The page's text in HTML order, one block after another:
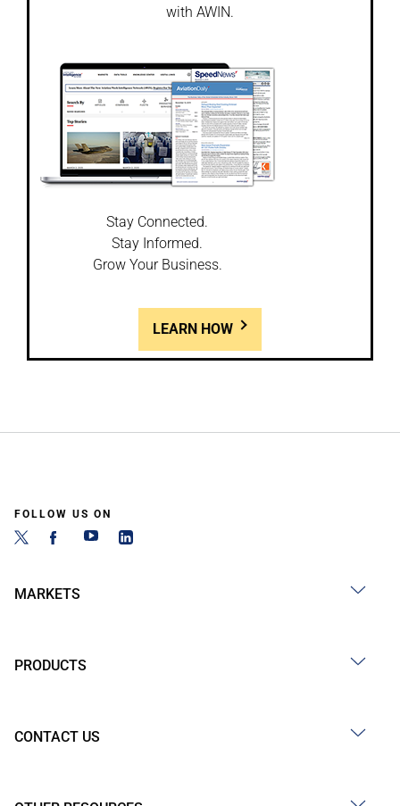
with AWIN.
Stay Connected.
Stay Informed.
Grow Your Business.
LEARN HOW
FOLLOW US ON
MARKETS
PRODUCTS
CONTACT US